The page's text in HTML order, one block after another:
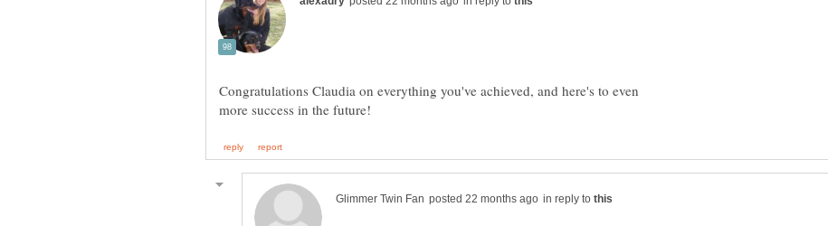
Congratulations Claudia on everything you've achieved, and here's to even
in reply to